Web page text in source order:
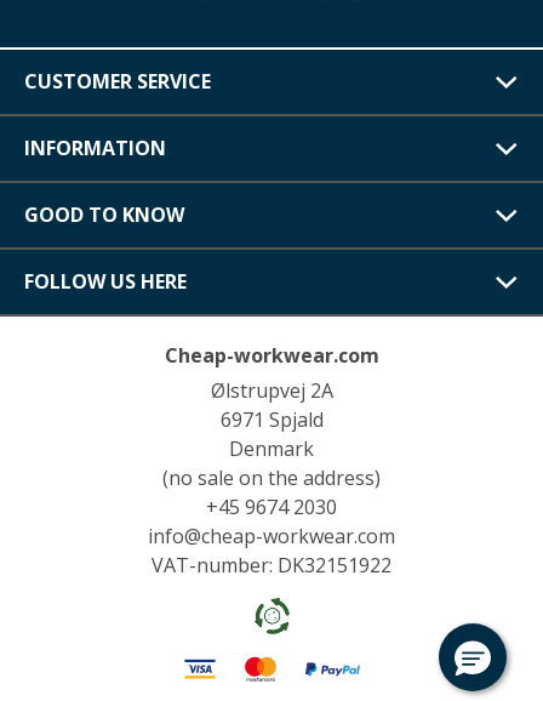
CUSTOMER SERVICE
INFORMATION
GOOD TO KNOW
FOLLOW US HERE
Cheap-workwear.com
Ølstrupvej 2A
6971 Spjald
Denmark
(no sale on the address)
+45 9674 2030
info@cheap-workwear.com
VAT-number: DK32151922